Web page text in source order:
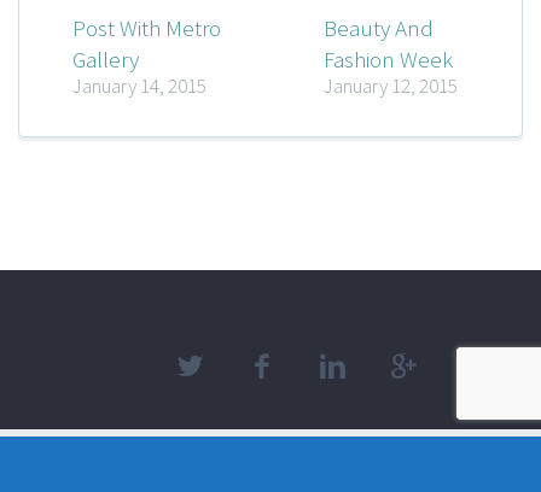
Post With Metro
Gallery
January 14, 2015
Beauty And
Fashion Week
January 12, 2015